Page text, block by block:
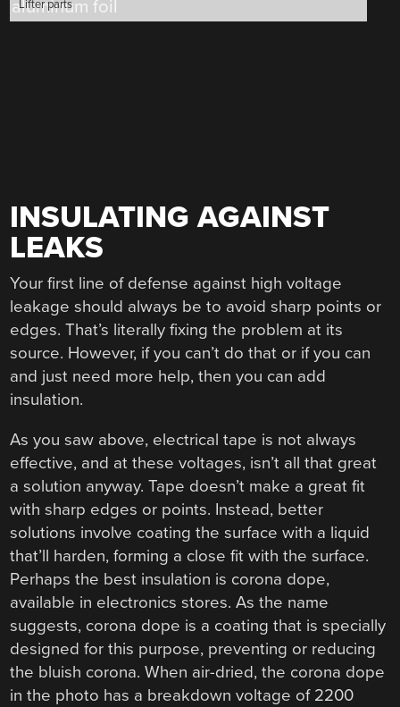
Lifter parts
INSULATING AGAINST
LEAKS
Your first line of defense against high voltage
leakage should always be to avoid sharp points or
edges. That’s literally fixing the problem at its
source. However, if you can’t do that or if you can
and just need more help, then you can add
insulation.
As you saw above, electrical tape is not always
effective, and at these voltages, isn’t all that great
a solution anyway. Tape doesn’t make a great fit
with sharp edges or points. Instead, better
solutions involve coating the surface with a liquid
that’ll harden, forming a close fit with the surface.
Perhaps the best insulation is corona dope,
available in electronics stores. As the name
suggests, corona dope is a coating that is specially
designed for this purpose, preventing or reducing
the bluish corona. When air-dried, the corona dope
in the photo has a breakdown voltage of 2200